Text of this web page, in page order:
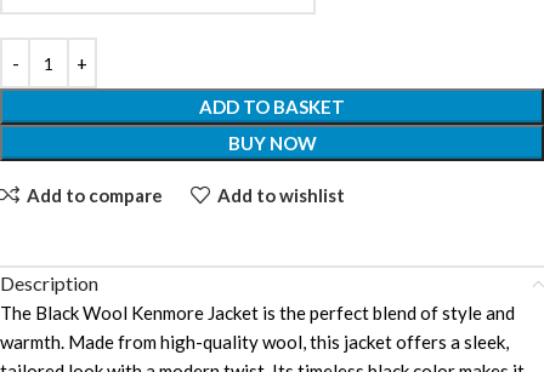
ADD TO BASKET
BUY NOW
Add to compare Add to wishlist
Description
The Black Wool Kenmore Jacket is the perfect blend of style and
warmth. Made from high-quality wool, this jacket offers a sleek,